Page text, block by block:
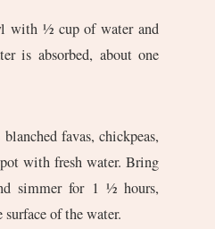
with ½ cup of water and
is absorbed, about one
favas, chickpeas,
with fresh water. Bring
simmer for 1 ½ hours,
of the water.